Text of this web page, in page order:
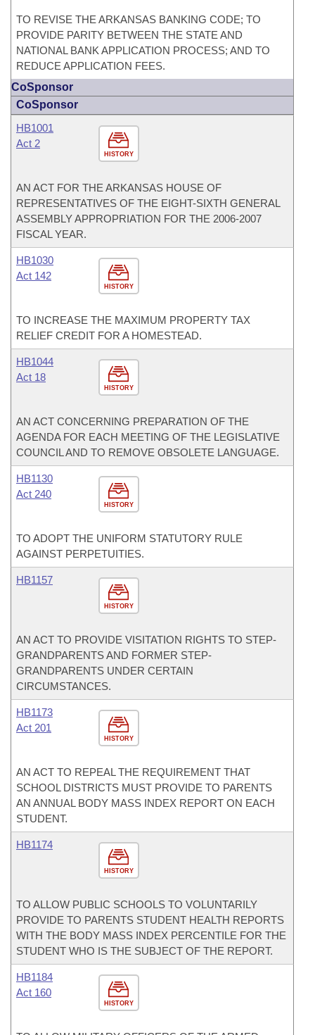
TO REVISE THE ARKANSAS BANKING CODE; TO
PROVIDE PARITY BETWEEN THE STATE AND
NATIONAL BANK APPLICATION PROCESS; AND TO
REDUCE APPLICATION FEES.
CoSponsor
CoSponsor
HISTORY
HB1001
Act 2
AN ACT FOR THE ARKANSAS HOUSE OF
REPRESENTATIVES OF THE EIGHT-SIXTH GENERAL
ASSEMBLY APPROPRIATION FOR THE 2006-2007
FISCAL YEAR.
HISTORY
HB1030
Act 142
TO INCREASE THE MAXIMUM PROPERTY TAX
RELIEF CREDIT FOR A HOMESTEAD.
HISTORY
HB1044
Act 18
AN ACT CONCERNING PREPARATION OF THE
AGENDA FOR EACH MEETING OF THE LEGISLATIVE
COUNCIL AND TO REMOVE OBSOLETE LANGUAGE.
HISTORY
HB1130
Act 240
TO ADOPT THE UNIFORM STATUTORY RULE
AGAINST PERPETUITIES.
HISTORY
HB1157
AN ACT TO PROVIDE VISITATION RIGHTS TO STEP-
GRANDPARENTS AND FORMER STEP-
GRANDPARENTS UNDER CERTAIN
CIRCUMSTANCES.
HISTORY
HB1173
Act 201
AN ACT TO REPEAL THE REQUIREMENT THAT
SCHOOL DISTRICTS MUST PROVIDE TO PARENTS
AN ANNUAL BODY MASS INDEX REPORT ON EACH
STUDENT.
HISTORY
HB1174
TO ALLOW PUBLIC SCHOOLS TO VOLUNTARILY
PROVIDE TO PARENTS STUDENT HEALTH REPORTS
WITH THE BODY MASS INDEX PERCENTILE FOR THE
STUDENT WHO IS THE SUBJECT OF THE REPORT.
HISTORY
HB1184
Act 160